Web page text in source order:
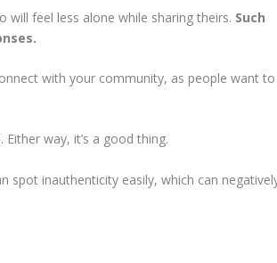
feel less alone while sharing theirs. Such
with your community, as people want to
way, it’s a good thing.
spot inauthenticity easily, which can